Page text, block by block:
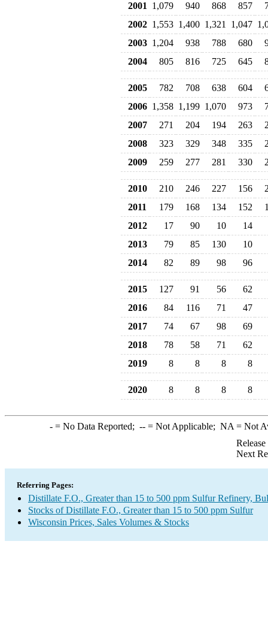
2001
1,079 940 868 857
2002 1,553 1,400 1,321 1,047
2003 1,204 938 788 680
2004
805 816 725 645
2005 782 708 638 604
2006 1,358 1,199 1,070 973
2007
271 204 194 263
2008
323 329 348 335
2009
259 277 281 330
2010 210 246 227 156
2011
179 168 134 152
2012
17 90 10
14
2013
79 85 130
10
2014
82 89 98 96
2015 127 91 56
62
2016
84 116 71
47
2017
74 67 98
69
2018
78 58 71
62
2019
8 8 8 8
2020 8 8 8 8
-= No Data Reported; --= Not Applicable; NA = Not
Next
Referring Pages:
Distillate F.O., Greater than 15 to 500 ppm Sulfur Refinery,
Stocks of Distillate F.O., Greater than 15 to 500 ppm Sulfur
Wisconsin Prices, Sales Volumes & Stocks